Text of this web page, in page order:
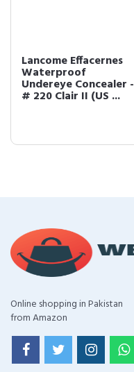
Lancome Effacernes
Waterproof
Undereye Concealer -
# 220 Clair II (US ...
Online shopping in Pakistan
from Amazon